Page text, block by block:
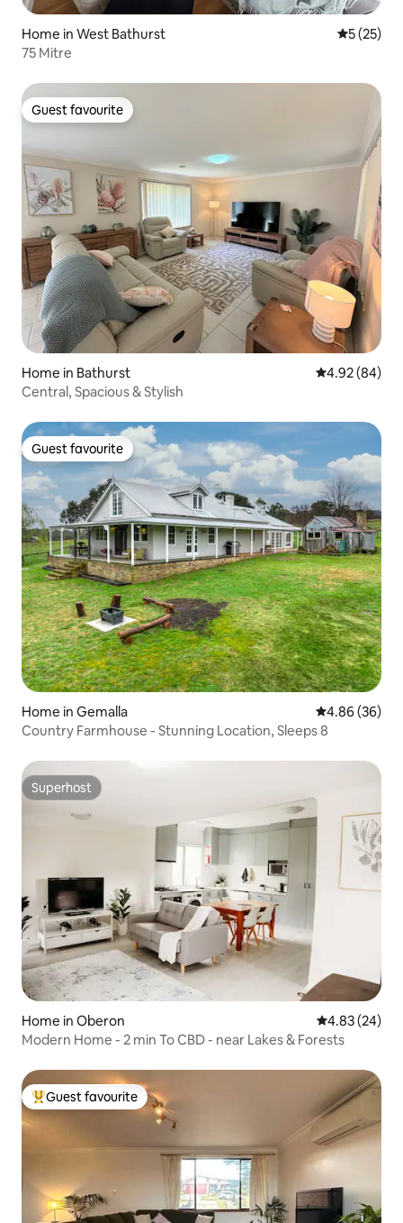
Home in West Bathurst 5 out of 5
5 (25)
75 Mitre
Guest favourite
Guest favourite
Home in Bathurst 4.92 out of 5
4.92 (84)
Central, Spacious & Stylish
Guest favourite
Guest favourite
Home in Gemalla 4.86 out of 5
4.86 (36)
Country Farmhouse - Stunning Location, Sleeps 8
Superhost
Superhost
Home in Oberon 4.83 out of 5
4.83 (24)
Modern Home - 2 min To CBD - near Lakes & Forests
Top guest favourite
Guest favourite